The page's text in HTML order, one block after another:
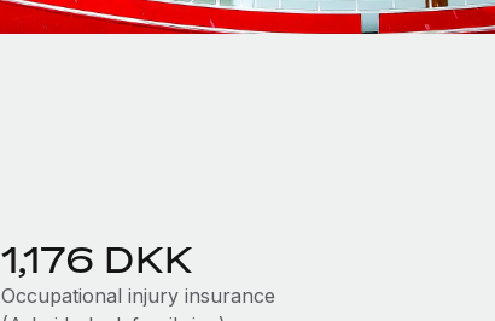
1,176 DKK
Occupational injury insurance